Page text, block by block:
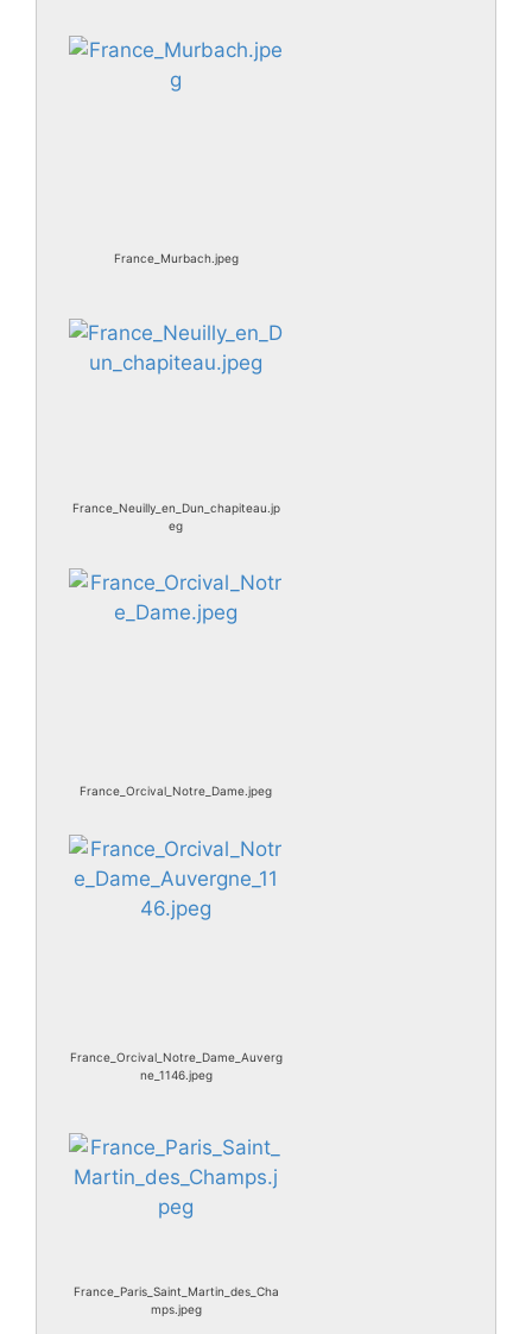
France_Murbach.jpeg
France_Neuilly_en_Dun_chapiteau.jp
eg
France_Orcival_Notre_Dame.jpeg
France_Orcival_Notre_Dame_Auverg
ne_1146.jpeg
France_Paris_Saint_Martin_des_Cha
mps.jpeg